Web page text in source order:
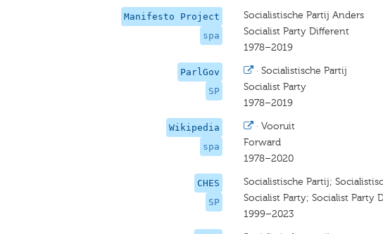
Manifesto Project
spa
Socialistische Partij Anders
Socialist Party Different
1978–2019
ParlGov
SP
· Socialistische Partij
Socialist Party
1978–2019
Wikipedia
spa
· Vooruit
Forward
1978–2020
CHES
SP
Socialistische Partij;
Socialist Party; Socialist Party
1999–2023